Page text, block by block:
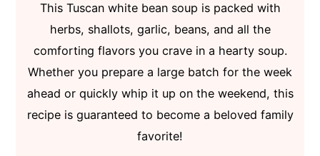
This Tuscan white bean soup is packed with
herbs, shallots, garlic, beans, and all the
comforting flavors you crave in a hearty soup.
Whether you prepare a large batch for the week
ahead or quickly whip it up on the weekend, this
recipe is guaranteed to become a beloved family
favorite!